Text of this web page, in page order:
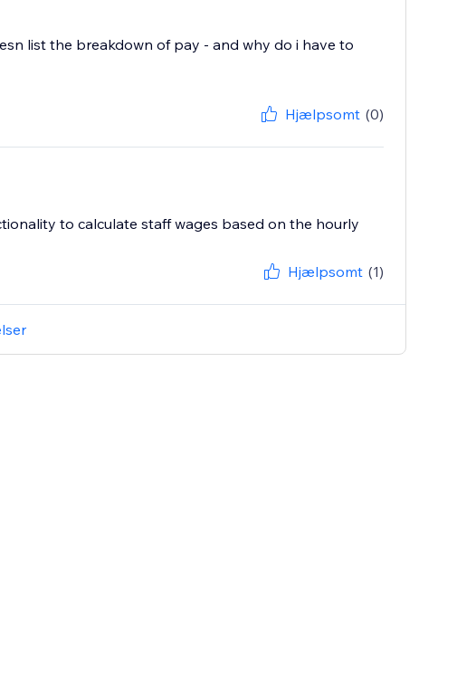
list the breakdown of pay - and why do i have to
Hjælpsomt (0)
to calculate staff wages based on the hourly
Hjælpsomt (1)